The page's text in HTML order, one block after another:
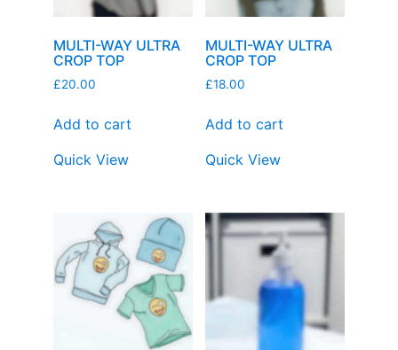
MULTI-WAY ULTRA
CROP TOP
£20.00
Add to cart
Quick View
MULTI-WAY ULTRA
CROP TOP
£18.00
Add to cart
Quick View